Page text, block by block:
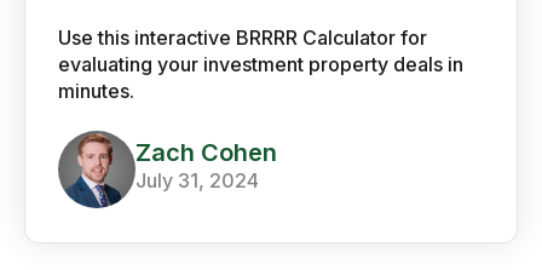
Use this interactive BRRRR Calculator for
evaluating your investment property deals in
minutes.
Zach Cohen
July 31, 2024